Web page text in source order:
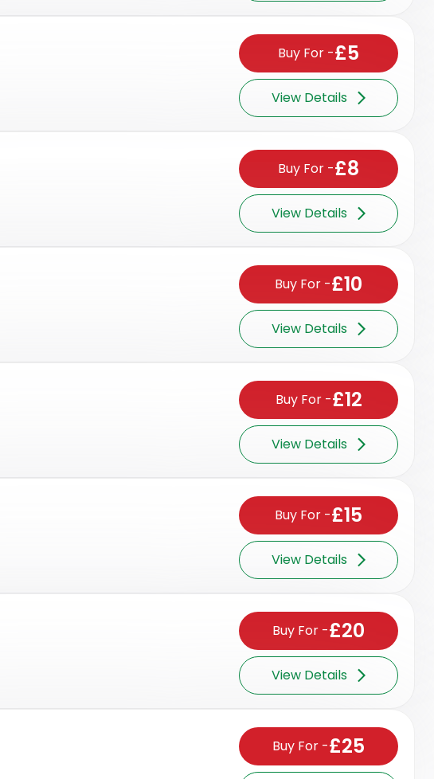
Buy For -£5
View Details
Buy For -£8
View Details
Buy For -£10
View Details
Buy For-£12
View Details
Buy For -£15
View Details
Buy For -£20
View Details
Buy For -£25